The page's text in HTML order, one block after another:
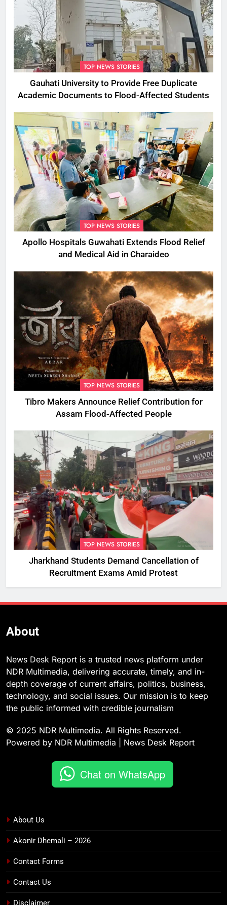
TOP NEWS STORIES
Gauhati University to Provide Free Duplicate
Academic Documents to Flood-Affected Students
TOP NEWS STORIES
Apollo Hospitals Guwahati Extends Flood Relief
and Medical Aid in Charaideo
TOP NEWS STORIES
Tibro Makers Announce Relief Contribution for
Assam Flood-Affected People
TOP NEWS STORIES
Jharkhand Students Demand Cancellation of
Recruitment Exams Amid Protest
About
News Desk Report is a trusted news platform under
NDR Multimedia, delivering accurate, timely, and in-
depth coverage of current affairs, politics, business,
technology, and social issues. Our mission is to keep
the public informed with credible journalism
© 2025 NDR Multimedia. All Rights Reserved.
Powered by NDR Multimedia | News Desk Report
Chat on WhatsApp
About Us
Akonir Dhemali – 2026
Contact Forms
Contact Us
Disclaimer